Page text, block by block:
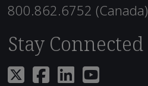
800.862.6752 (Canada)
Stay Connected